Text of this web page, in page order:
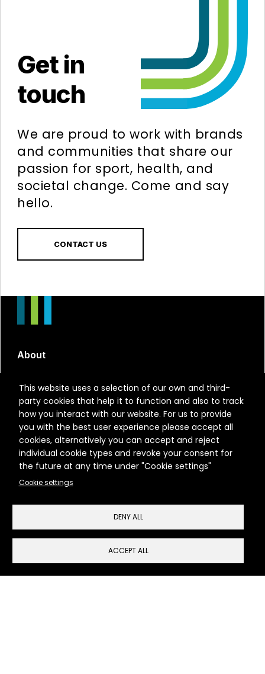
This website uses a selection of our own and third-
party cookies that help it to function and also to track
how you interact with our website. For us to provide
you with the best user experience please accept all
cookies, alternatively you can accept and reject
individual cookie types and revoke your consent for
the future at any time under "Cookie settings"
Cookie settings
DENY ALL
ACCEPT ALL
Get in
touch
We are proud to work with brands
and communities that share our
passion for sport, health, and
societal change. Come and say
hello.
CONTACT US
About
Run Represented
Clients
Services